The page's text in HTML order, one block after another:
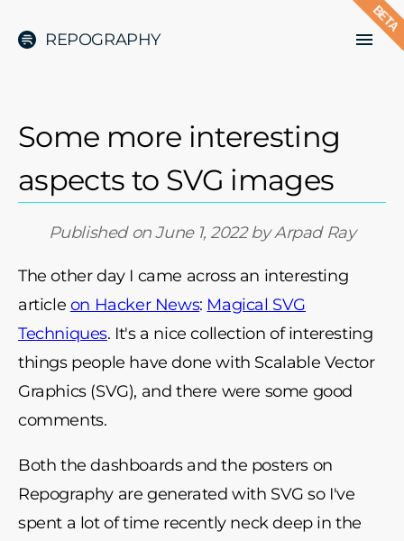
REPOGRAPHY
Some more interesting
aspects to SVG images
Published onJune 1, 2022byArpad Ray
The other day I came across an interesting
article on Hacker News: Magical SVG
Techniques. It's a nice collection of interesting
things people have done with Scalable Vector
Graphics (SVG), and there were some good
comments.
Both the dashboards and the posters on
Repography are generated with SVG so I've
spent a lot of time recently neck deep in the
BETA